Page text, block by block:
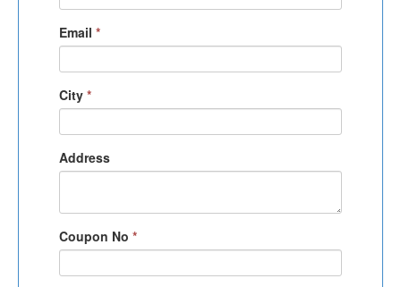
Email *
City *
Address
Coupon No *